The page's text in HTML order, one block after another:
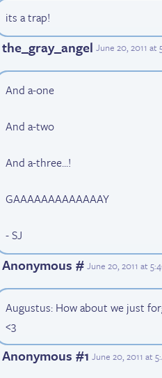
its a trap!
the_gray_angel June 20, 2011 at
And a-one
And a-two
And a-three...!
GAAAAAAAAAAAAAY
- SJ
Anonymous # June 20, 2011 at
Augustus: How about we just
<3
Anonymous #1 June 20, 2011 at